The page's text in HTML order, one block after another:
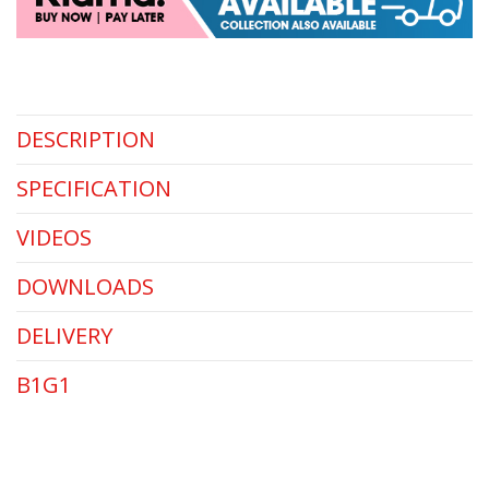
DESCRIPTION
SPECIFICATION
VIDEOS
DOWNLOADS
DELIVERY
B1G1